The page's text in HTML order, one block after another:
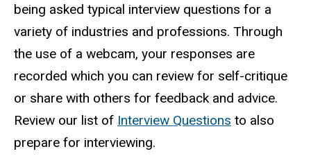
being asked typical interview questions for a
variety of industries and professions. Through
the use of a webcam, your responses are
recorded which you can review for self-critique
or share with others for feedback and advice.
Review our list of Interview Questions to also
prepare for interviewing.